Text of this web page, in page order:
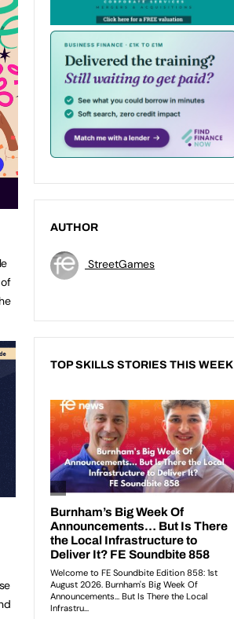
AUTHOR
StreetGames
TOP SKILLS STORIES THIS WEEK